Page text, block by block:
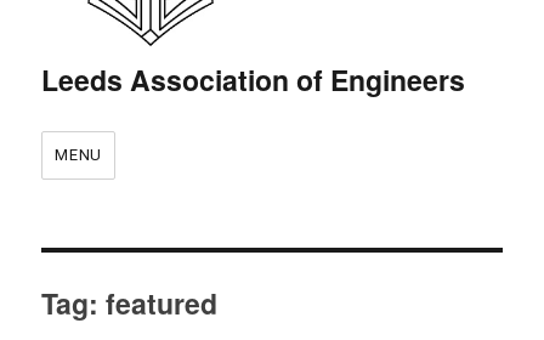
Leeds Association of Engineers
MENU
Tag:featured